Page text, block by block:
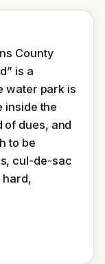
County
is a
water park is
inside the
of dues, and
to be
cul-de-sac
hard,